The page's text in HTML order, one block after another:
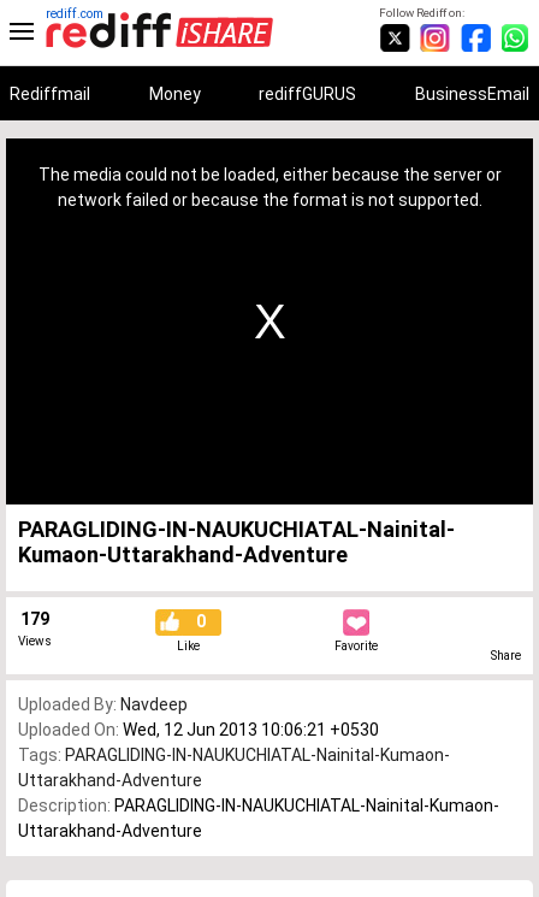
Follow Rediff on:
rediff.com
Rediffmail Money rediffGURUS BusinessEmail
The media could not be loaded, either because the server or
network failed or because the format is not supported.
PARAGLIDING-IN-NAUKUCHIATAL-Nainital-
Kumaon-Uttarakhand-Adventure
179
Views
0
Like Favorite
Share
Uploaded By: Navdeep
Uploaded On: Wed, 12 Jun 2013 10:06:21 +0530
Tags: PARAGLIDING-IN-NAUKUCHIATAL-Nainital-Kumaon-
Uttarakhand-Adventure
Description: PARAGLIDING-IN-NAUKUCHIATAL-Nainital-Kumaon-
Uttarakhand-Adventure